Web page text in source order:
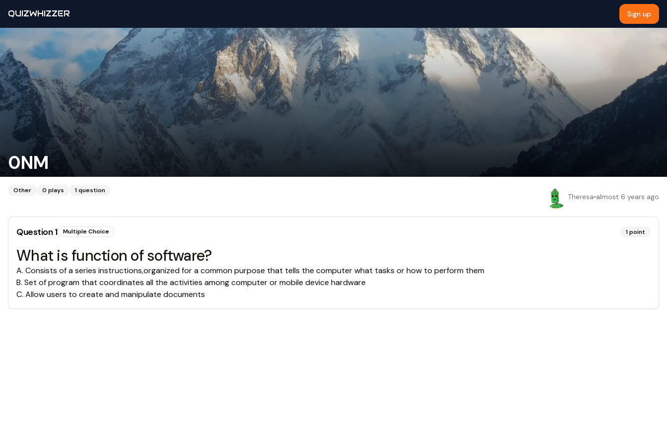
QUIZWHIZZER Sign up
0NM
Other 0 plays 1question
Theresa•almost 6 years ago
Question1 Multiple Choice 1point
What is function of software?
A. Consists of a series instructions,organized for a common purpose that tells the computer what tasks or how to perform them
B. Set of program that coordinates all the activities among computer or mobile device hardware
C. Allow users to create and manipulate documents